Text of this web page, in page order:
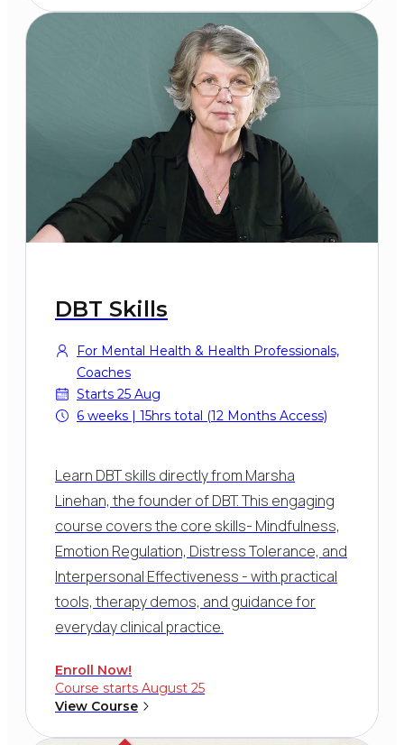
DBT Skills
For Mental Health & Health Professionals,
Coaches
Starts 25 Aug
6 weeks | 15hrs total (12 Months Access)
Learn DBT skills directly from Marsha
Linehan, the founder of DBT. This engaging
course covers the core skills- Mindfulness,
Emotion Regulation, Distress Tolerance, and
Interpersonal Effectiveness - with practical
tools, therapy demos, and guidance for
everyday clinical practice.
Enroll Now!
Course starts August 25
View Course